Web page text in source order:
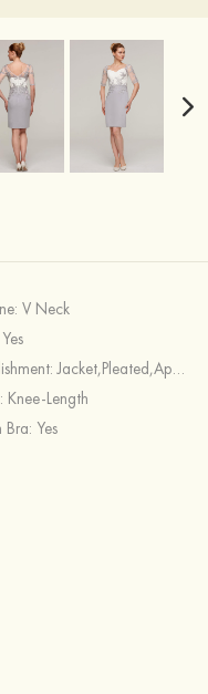
V Neck
Yes
Jacket,Pleated,Appliqued
Knee-Length
Bra: Yes